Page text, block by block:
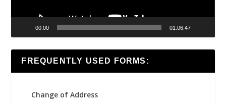
00:00 01:06:47
FREQUENTLY USED FORMS:
Change of Address